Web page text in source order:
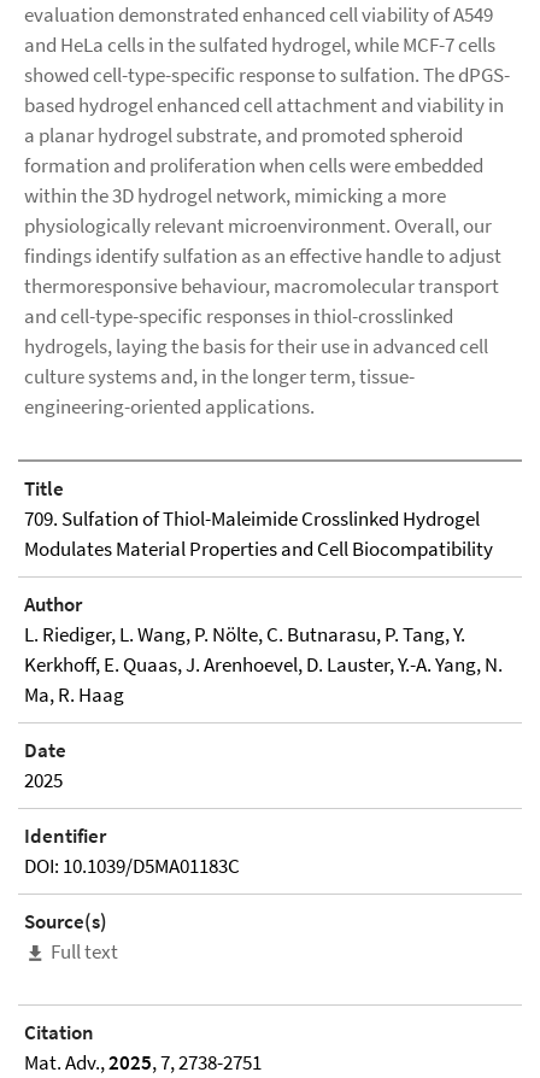
evaluation demonstrated enhanced cell viability of A549
and HeLa cells in the sulfated hydrogel, while MCF-7 cells
showed cell-type-specific response to sulfation. The dPGS-
based hydrogel enhanced cell attachment and viability in
a planar hydrogel substrate, and promoted spheroid
formation and proliferation when cells were embedded
within the 3D hydrogel network, mimicking a more
physiologically relevant microenvironment. Overall, our
findings identify sulfation as an effective handle to adjust
thermoresponsive behaviour, macromolecular transport
and cell-type-specific responses in thiol-crosslinked
hydrogels, laying the basis for their use in advanced cell
culture systems and, in the longer term, tissue-
engineering-oriented applications.
Title
709. Sulfation of Thiol-Maleimide Crosslinked Hydrogel
Modulates Material Properties and Cell Biocompatibility
Author
L. Riediger, L. Wang, P. Nölte, C. Butnarasu, P. Tang, Y.
Kerkhoff, E. Quaas, J. Arenhoevel, D. Lauster, Y.-A. Yang, N.
Ma, R. Haag
Date
2025
Identifier
DOI: 10.1039/D5MA01183C
Source(s)
Full text
Citation
Mat. Adv.,2025, 7, 2738-2751